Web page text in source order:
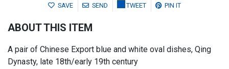
SAVE SEND TWEET PIN IT
ABOUT THIS ITEM
A pair of Chinese Export blue and white oval dishes, Qing
Dynasty, late 18th/early 19th century